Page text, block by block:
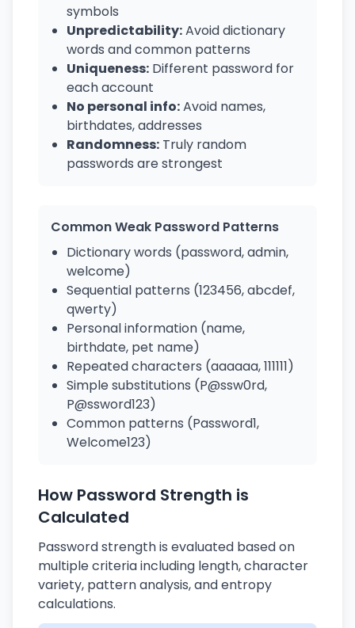
symbols
Unpredictability:Avoid dictionary
words and common patterns
Uniqueness: Different password for
each account
No personal info:Avoid names,
birthdates, addresses
Randomness: Truly random
passwords are strongest
Common Weak Password Patterns
Dictionary words (password, admin,
welcome)
Sequential patterns (123456, abcdef,
qwerty)
Personal information (name,
birthdate, pet name)
Repeated characters (aaaaaa, 111111)
Simple substitutions (P@ssw0rd,
P@ssword123)
Common patterns (Password1,
Welcome123)
How Password Strength is
Calculated
Password strength is evaluated based on
multiple criteria including length, character
variety, pattern analysis, and entropy
calculations.